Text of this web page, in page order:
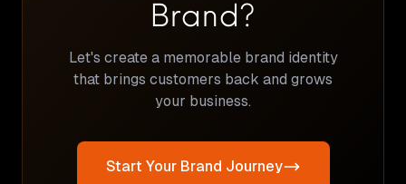
Brand?
Let's create a memorable brand identity
that brings customers back and grows
your business.
Start Your Brand Journey